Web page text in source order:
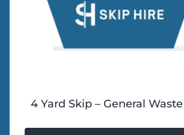
4 Yard Skip – General Waste